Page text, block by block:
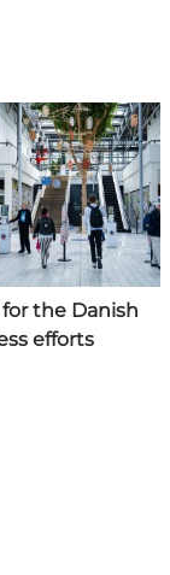
for the Danish
efforts